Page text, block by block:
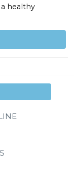
healthy